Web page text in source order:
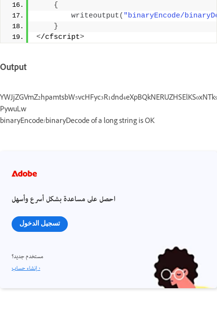
{
writeoutput( "binaryEncode/
}
</cfscript>
Output
PywuLw
binaryEncode/binaryDecode of a long string is OK
احصل على مساعدة بشكل أسرع وأسهل
تسجيل الدخول
مستخدم جديد؟
إنشاء حساب ›